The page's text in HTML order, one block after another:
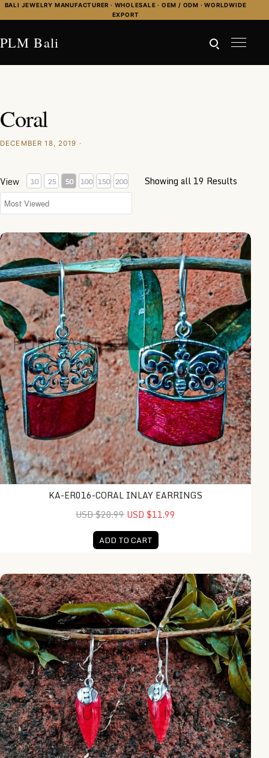
Skip to content
BALI JEWELRY MANUFACTURER · WHOLESALE · OEM / ODM · WORLDWIDE
EXPORT
PLM Bali
Coral
DECEMBER 18, 2019 ·
View 10 25 50 100 150 200 Showing all 19 Results
KA-ER016-Coral Inlay Earrings
KA-ER016-CORAL INLAY EARRINGS
USD $20.99 USD $11.99
ADD TO CART
PLE031-Coral Earrings With Armadillo Accent